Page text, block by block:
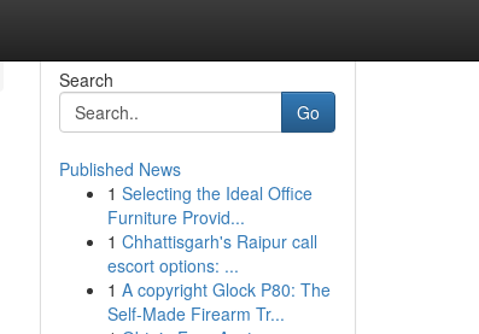
Search
Go
Published News
1 Selecting the Ideal Office
Furniture Provid...
1 Chhattisgarh's Raipur call
escort options: ...
1 A copyright Glock P80: The
Self-Made Firearm Tr...